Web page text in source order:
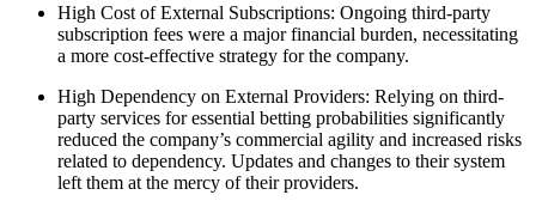
High Cost of External Subscriptions: Ongoing third-party
subscription fees were a major financial burden, necessitating
a more cost-effective strategy for the company.
High Dependency on External Providers: Relying on third-
party services for essential betting probabilities significantly
reduced the company’s commercial agility and increased risks
related to dependency. Updates and changes to their system
left them at the mercy of their providers.